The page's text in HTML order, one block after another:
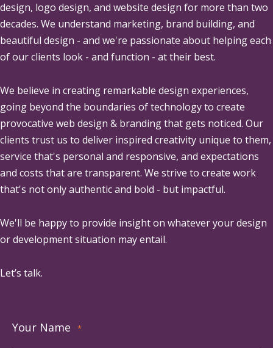
design, logo design, and website design for more than two
decades. We understand marketing, brand building, and
beautiful design - and we're passionate about helping each
of our clients look - and function - at their best.
We believe in creating remarkable design experiences,
going beyond the boundaries of technology to create
provocative web design & branding that gets noticed. Our
clients trust us to deliver inspired creativity unique to them,
service that's personal and responsive, and expectations
and costs that are transparent. We strive to create work
that's not only authentic and bold - but impactful.
We'll be happy to provide insight on whatever your design
or development situation may entail.
Let’s talk.
Your Name *